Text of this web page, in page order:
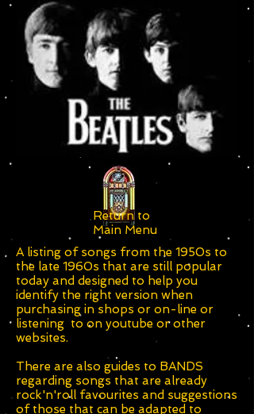
Return to
Main Menu
A listing of songs from the 1950s to
the late 1960s that are still popular
today and designed to help you
identify the right version when
purchasing in shops or on-line or
listening to on youtube or other
websites.
There are also guides to BANDS
regarding songs that are already
rock'n'roll favourites and suggestions
of those that can be adapted to